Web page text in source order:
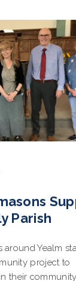
Parish
around Yealm
project to
their community